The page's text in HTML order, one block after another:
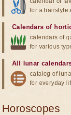
for a hairstyle
Calendars of
calendars of
for various
All lunar
catalog of
for everyday
Horoscopes